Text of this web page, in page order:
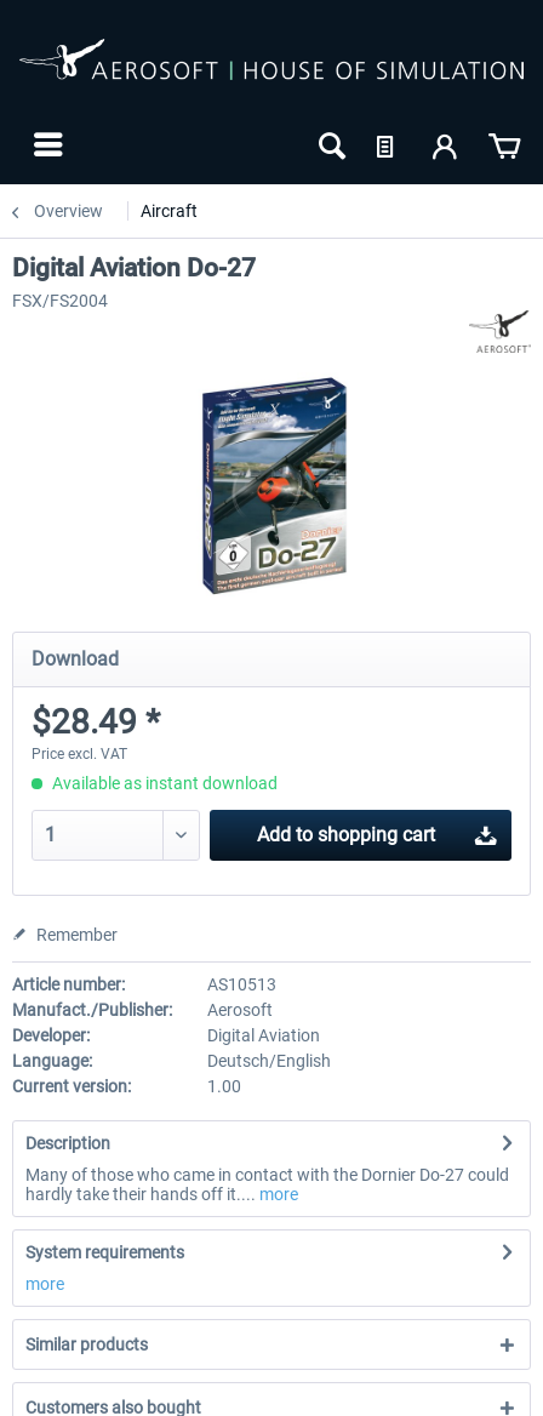
Overview Aircraft
Digital Aviation Do-27
FSX/FS2004
Download
$28.49 *
Price excl. VAT
Available as instant download
Add to shopping cart
Remember
Article number:
AS10513
Manufact./Publisher:
Aerosoft
Developer:
Digital Aviation
Language:
Deutsch/English
Current version:
1.00
Description
Many of those who came in contact with the Dornier Do-27 could
hardly take their hands off it.... more
System requirements
more
Similar products
Customers also bought